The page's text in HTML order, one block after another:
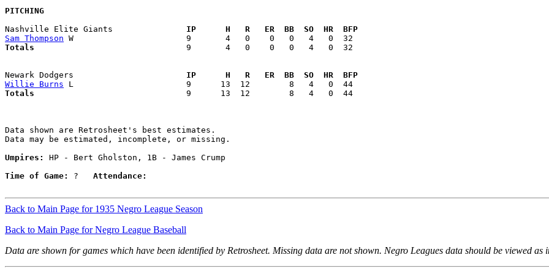
PITCHING
Nashville Elite Giants
  IP      H   R   ER  BB  SO  HR  BFP
Sam Thompson
Totals
  9       4   0    0   0   4   0  32
Newark Dodgers
  IP      H   R   ER  BB  SO  HR  BFP
Willie Burns
Totals
  9      13  12        8   4   0  44
Data shown are Retrosheet's best estimates.
Data may be estimated, incomplete, or missing.
Umpires:
HP - Bert Gholston, 1B - James Crump
Time of Game:
? Attendance:
Back to Main Page for 1935 Negro League Season
Back to Main Page for Negro League Baseball
Data are shown for games which have been identified by Retrosheet. Missing data are not shown. Negro Leagues data should be viewed as